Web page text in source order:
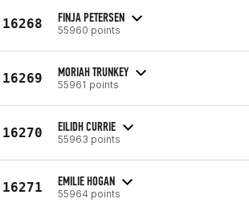
16268 FINJA PETERSEN
55960 points
16269 MORIAH TRUNKEY
55961 points
16270 EILIDH CURRIE
55963 points
16271 EMILIE HOGAN
55964 points